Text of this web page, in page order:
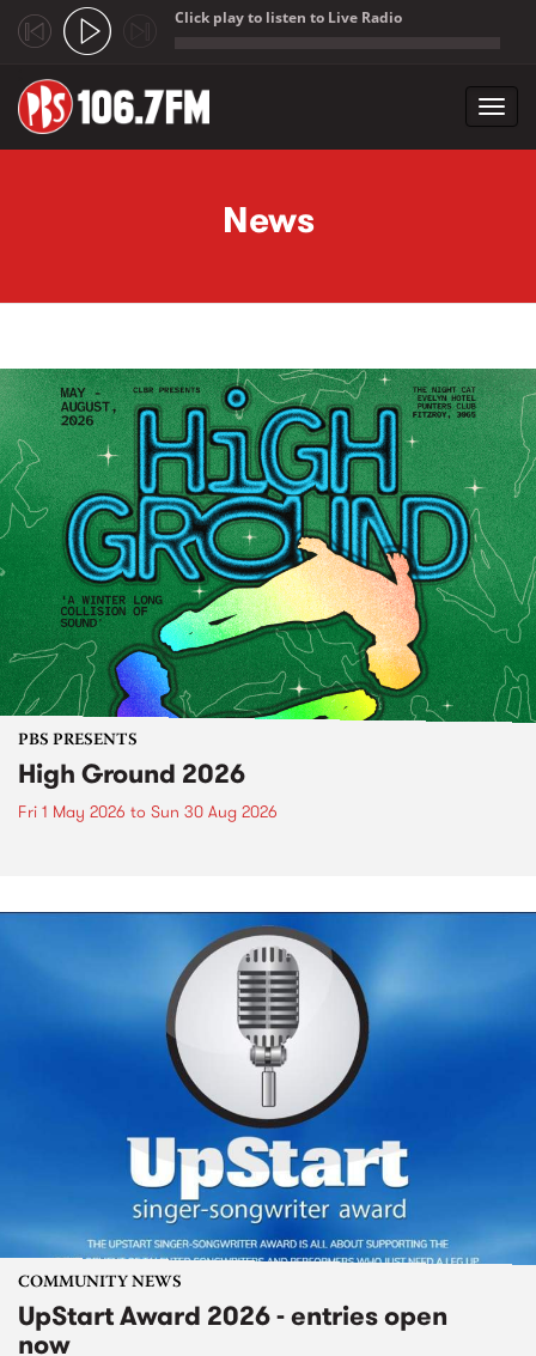
Click play to listen to Live Radio
News
PBS PRESENTS
High Ground 2026
Fri 1 May 2026 to Sun 30 Aug 2026
COMMUNITY NEWS
UpStart Award 2026 - entries open
now